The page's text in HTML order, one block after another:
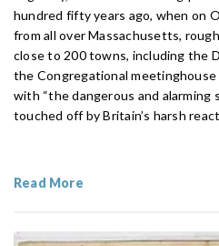
hundred fifty years ago, when on
from all over Massachusetts,
close to 200 towns, including the
the Congregational meetinghouse
with “the dangerous and alarming
touched off by Britain’s harsh
Read More